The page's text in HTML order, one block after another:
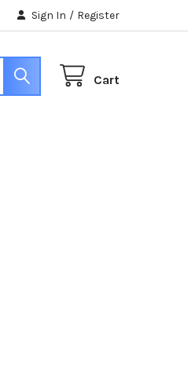
Sign In / Register
Cart